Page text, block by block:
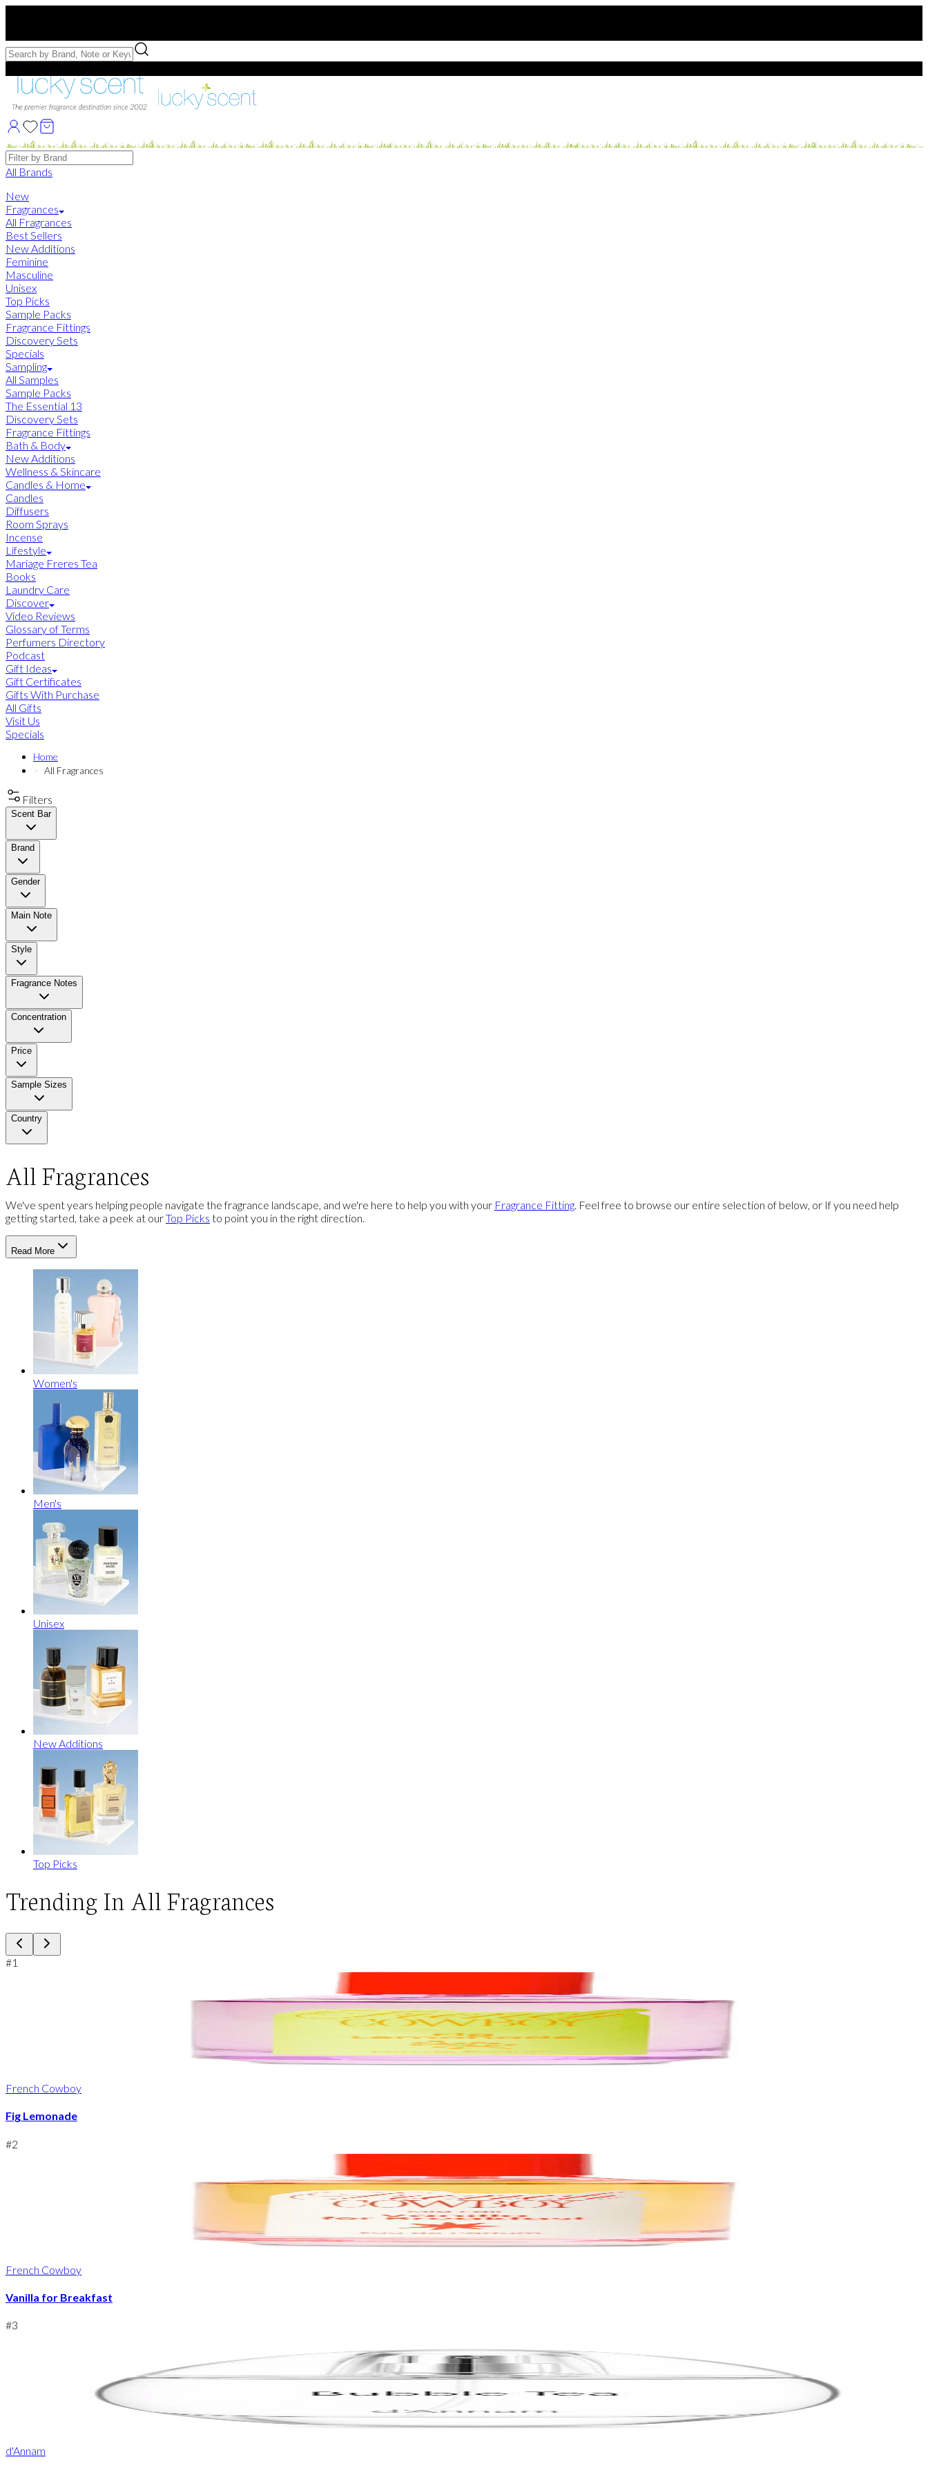
Free Samples with Full Bottle Purchases of $75+
Brands
All Brands
New
Fragrances
All Fragrances
Best Sellers
New Additions
Feminine
Masculine
Unisex
Top Picks
Sample Packs
Fragrance Fittings
Discovery Sets
Specials
Sampling
All Samples
Sample Packs
The Essential 13
Discovery Sets
Fragrance Fittings
Bath & Body
New Additions
Wellness & Skincare
Candles & Home
Candles
Diffusers
Room Sprays
Incense
Lifestyle
Mariage Freres Tea
Books
Laundry Care
Discover
Video Reviews
Glossary of Terms
Perfumers Directory
Podcast
Gift Ideas
Gift Certificates
Gifts With Purchase
All Gifts
Visit Us
Specials
Home
All Fragrances
Filters
Scent Bar
Brand
Gender
Main Note
Style
Fragrance Notes
Concentration
Price
Sample Sizes
Country
All Fragrances
We've spent years helping people navigate the fragrance landscape, and we're here to help you with your Fragrance Fitting. Feel free to browse our entire selection of below, or If you need help
getting started, take a peek at ourTop Picks to point you in the right direction.
Read More
Women's
Men's
Unisex
New Additions
Top Picks
Trending In All Fragrances
#1
French Cowboy
Fig Lemonade
#2
French Cowboy
Vanilla for Breakfast
#3
d'Annam